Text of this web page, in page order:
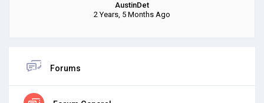
AustinDet
2 Years, 5 Months Ago
Forums